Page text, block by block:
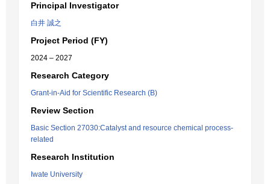
Principal Investigator
白井 誠之
Project Period (FY)
2024 – 2027
Research Category
Grant-in-Aid for Scientific Research (B)
Review Section
Basic Section 27030:Catalyst and resource chemical process-
related
Research Institution
Iwate University